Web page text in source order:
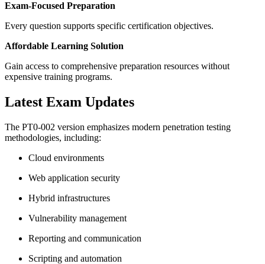
Exam-Focused Preparation
Every question supports specific certification objectives.
Affordable Learning Solution
Gain access to comprehensive preparation resources without
expensive training programs.
Latest Exam Updates
The PT0-002 version emphasizes modern penetration testing
methodologies, including:
Cloud environments
Web application security
Hybrid infrastructures
Vulnerability management
Reporting and communication
Scripting and automation